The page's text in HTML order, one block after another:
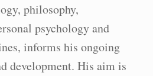
philosophy,
psychology and
informs his ongoing
development. His aim is